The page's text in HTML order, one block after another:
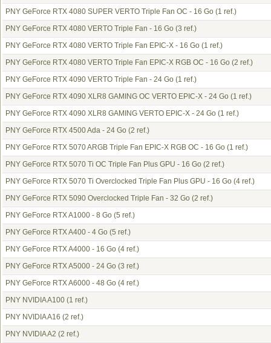
PNY GeForce RTX 4080 SUPER VERTO Triple Fan OC - 16 Go (1 ref.)
PNY GeForce RTX 4080 VERTO Triple Fan - 16 Go (3 ref.)
PNY GeForce RTX 4080 VERTO Triple Fan EPIC-X - 16 Go (1 ref.)
PNY GeForce RTX 4080 VERTO Triple Fan EPIC-X RGB OC - 16 Go (2 ref.)
PNY GeForce RTX 4090 VERTO Triple Fan - 24 Go (1 ref.)
PNY GeForce RTX 4090 XLR8 GAMING OC VERTO EPIC-X - 24 Go (1 ref.)
PNY GeForce RTX 4090 XLR8 GAMING VERTO EPIC-X - 24 Go (1 ref.)
PNY GeForce RTX 4500 Ada - 24 Go (2 ref.)
PNY GeForce RTX 5070 ARGB Triple Fan EPIC-X RGB OC - 16 Go (1 ref.)
PNY GeForce RTX 5070 Ti OC Triple Fan Plus GPU - 16 Go (2 ref.)
PNY GeForce RTX 5070 Ti Overclocked Triple Fan Plus GPU - 16 Go (4 ref.)
PNY GeForce RTX 5090 Overclocked Triple Fan - 32 Go (2 ref.)
PNY GeForce RTX A1000 - 8 Go (5 ref.)
PNY GeForce RTX A400 - 4 Go (5 ref.)
PNY GeForce RTX A4000 - 16 Go (4 ref.)
PNY GeForce RTX A5000 - 24 Go (3 ref.)
PNY GeForce RTX A6000 - 48 Go (4 ref.)
PNY NVIDIA A100 (1 ref.)
PNY NVIDIA A16 (2 ref.)
PNY NVIDIA A2 (2 ref.)